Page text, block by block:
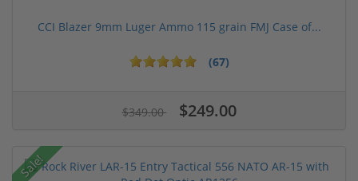
CCI Blazer 9mm Luger Ammo 115 grain FMJ Case of...
(67)
$349.00 $249.00
Sale!